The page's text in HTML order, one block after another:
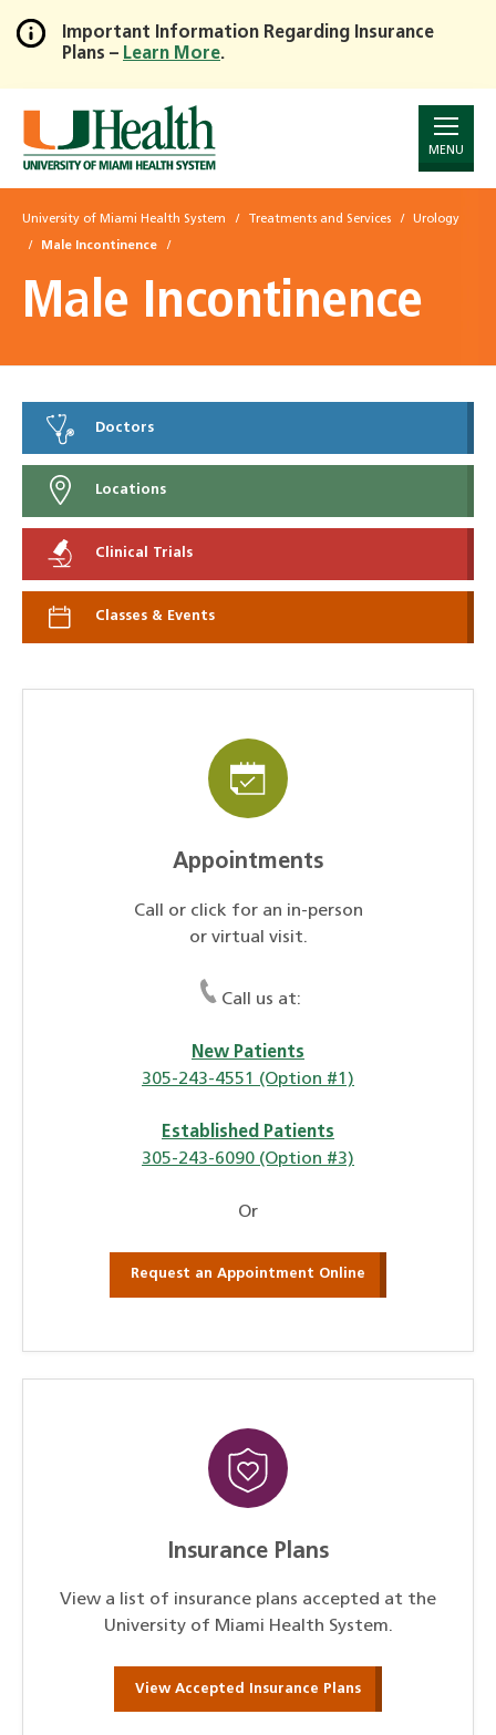
Skip
to
Main
Content
Important Information Regarding Insurance
Plans – Learn More.
MENU
University of Miami Health System Treatments and Services Urology
Male Incontinence
Male Incontinence
Doctors
Locations
Clinical Trials
Classes & Events
Appointments
Call or click for an in-person
or virtual visit.
Call us at:
New Patients
305-243-4551 (Option #1)
Established Patients
305-243-6090 (Option #3)
Or
Request an Appointment Online
Insurance Plans
View a list of insurance plans accepted at the
University of Miami Health System.
View Accepted Insurance Plans